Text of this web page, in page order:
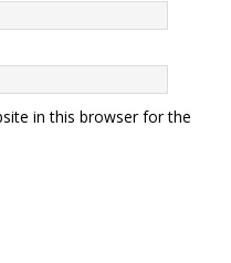
in this browser for the